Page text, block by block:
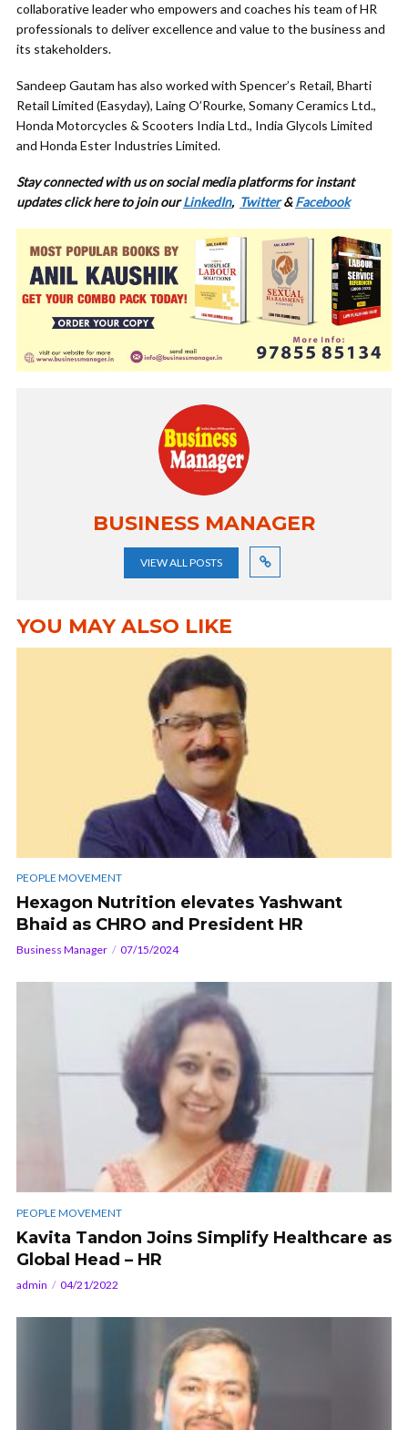
collaborative leader who empowers and coaches his team of HR
professionals to deliver excellence and value to the business and
its stakeholders.
Sandeep Gautam has also worked with Spencer’s Retail, Bharti
Retail Limited (Easyday), Laing O’Rourke, Somany Ceramics Ltd.,
Honda Motorcycles & Scooters India Ltd., India Glycols Limited
and Honda Ester Industries Limited.
Stay connected with us on social media platforms for instant
updates click here to join ourLinkedIn, Twitter&Facebook
BUSINESS MANAGER
VIEW ALL POSTS
YOU MAY ALSO LIKE
PEOPLE MOVEMENT
Hexagon Nutrition elevates Yashwant
Bhaid as CHRO and President HR
Business Manager 07/15/2024
PEOPLE MOVEMENT
Kavita Tandon Joins Simplify Healthcare as
Global Head – HR
admin 04/21/2022